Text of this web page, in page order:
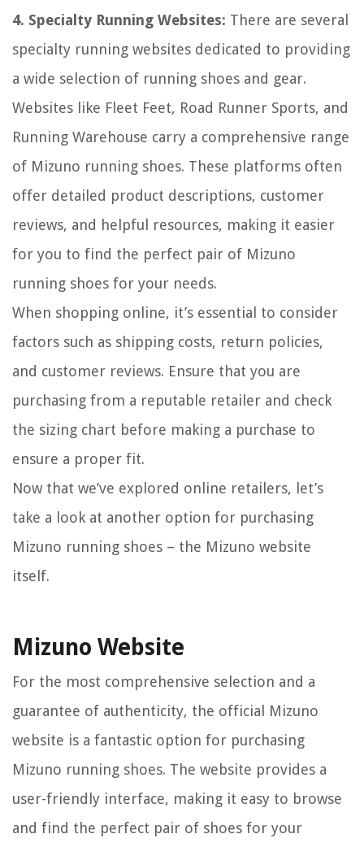
4. Specialty Running Websites: There are several
specialty running websites dedicated to providing
a wide selection of running shoes and gear.
Websites like Fleet Feet, Road Runner Sports, and
Running Warehouse carry a comprehensive range
of Mizuno running shoes. These platforms often
offer detailed product descriptions, customer
reviews, and helpful resources, making it easier
for you to find the perfect pair of Mizuno
running shoes for your needs.
When shopping online, it’s essential to consider
factors such as shipping costs, return policies,
and customer reviews. Ensure that you are
purchasing from a reputable retailer and check
the sizing chart before making a purchase to
ensure a proper fit.
Now that we’ve explored online retailers, let’s
take a look at another option for purchasing
Mizuno running shoes – the Mizuno website
itself.
Mizuno Website
For the most comprehensive selection and a
guarantee of authenticity, the official Mizuno
website is a fantastic option for purchasing
Mizuno running shoes. The website provides a
user-friendly interface, making it easy to browse
and find the perfect pair of shoes for your